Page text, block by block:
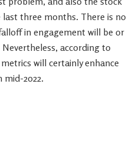
last three months. There is no
in engagement will be or
according to
will certainly enhance
2022.